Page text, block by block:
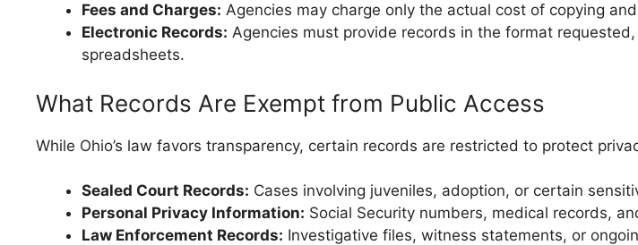
Fees and Charges: Agencies may charge only the actual cost of copying
Electronic Records: Agencies must provide records in the format
spreadsheets.
What Records Are Exempt from Public Access
While Ohio’s law favors transparency, certain records are restricted to protect
Sealed Court Records: Cases involving juveniles, adoption, or certain
Personal Privacy Information: Social Security numbers, medical records,
Law Enforcement Records: Investigative files, witness statements, or